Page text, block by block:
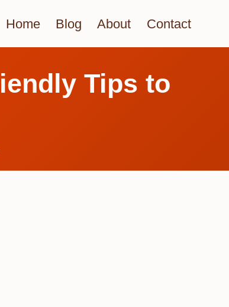
Home Blog About Contact
Tips to